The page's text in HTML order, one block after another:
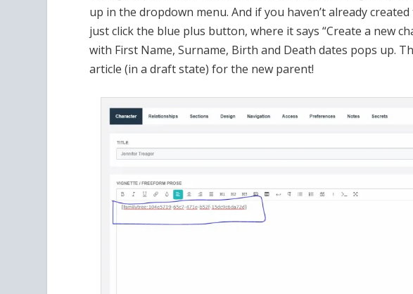
This is the Edit mode, once Parents have been
Now, on the right beneath the publishing controls (in red),
tree panel! The character’s parents are shown as article
…. on and on until you have a gloriously vast family tree! And
the code for the family tree will be copied to your clipboard.